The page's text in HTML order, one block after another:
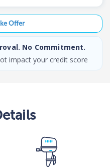
Offer
No Commitment.
impact your credit score